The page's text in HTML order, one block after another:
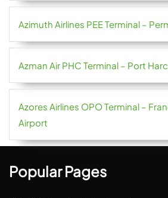
Azimuth Airlines PEE Terminal –
Azman Air PHC Terminal – Port
Azores Airlines OPO Terminal –
Airport
Popular Pages